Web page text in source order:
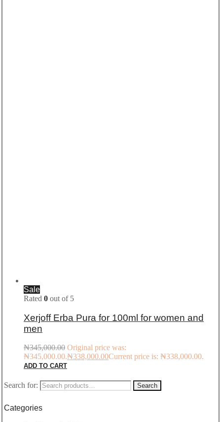
Sale
Rated 0 out of 5
Xerjoff Erba Pura for 100ml for women and
men
₦345,000.00 Original price was:
₦345,000.00.₦338,000.00Current price is: ₦338,000.00.
ADD TO CART
Search for: Search
Categories